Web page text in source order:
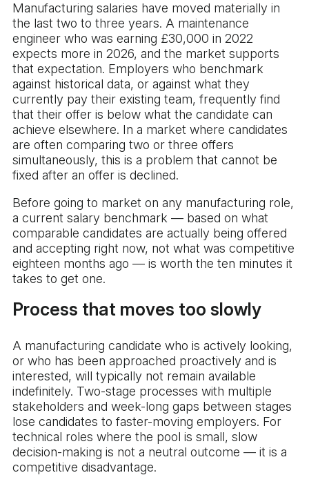
Manufacturing salaries have moved materially in
the last two to three years. A maintenance
engineer who was earning £30,000 in 2022
expects more in 2026, and the market supports
that expectation. Employers who benchmark
against historical data, or against what they
currently pay their existing team, frequently find
that their offer is below what the candidate can
achieve elsewhere. In a market where candidates
are often comparing two or three offers
simultaneously, this is a problem that cannot be
fixed after an offer is declined.
Before going to market on any manufacturing role,
a current salary benchmark — based on what
comparable candidates are actually being offered
and accepting right now, not what was competitive
eighteen months ago — is worth the ten minutes it
takes to get one.
Process that moves too slowly
A manufacturing candidate who is actively looking,
or who has been approached proactively and is
interested, will typically not remain available
indefinitely. Two-stage processes with multiple
stakeholders and week-long gaps between stages
lose candidates to faster-moving employers. For
technical roles where the pool is small, slow
decision-making is not a neutral outcome — it is a
competitive disadvantage.